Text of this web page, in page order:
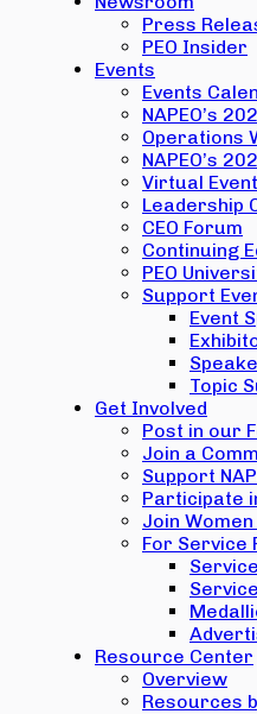
Press
PEO Insider
Events
Events
NAPEO’s
Operations
NAPEO’s
Virtual
Leadership
CEO Forum
Continuing
PEO
Support
Event
Topic
Get Involved
Post in our
Join a
Support
Participate
Join Women
For Service
Resource Center
Overview
Resources